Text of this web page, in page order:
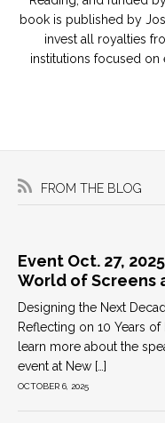
book is published by
invest all royalties
institutions focused
FROM THE BLOG
Event Oct. 27,
World of Screens
Designing the Next
Reflecting on 10 Years
learn more about the
event at New […]
OCTOBER 6, 2025